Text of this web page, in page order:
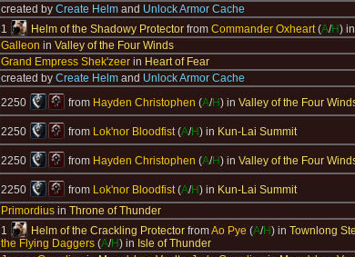
created by Create Helm and Unlock Armor Cache
1 Helm of the Shadowy Protector from Commander Oxheart(A/H) in
Galleon in Valley of the Four Winds
Grand Empress Shek'zeer in Heart of Fear
created by Create Helm and Unlock Armor Cache
2250 from Hayden Christophen (A/H) in Valley of the Four
2250 from Lok'nor Bloodfist(A/H) in Kun-Lai Summit
2250 from Hayden Christophen (A/H) in Valley of the Four
2250 from Lok'nor Bloodfist(A/H) in Kun-Lai Summit
Primordius in Throne of Thunder
1 Helm of the Crackling Protector fromAo Pye (A/H) in Townlong
the Flying Daggers (A/H) in Isle of Thunder